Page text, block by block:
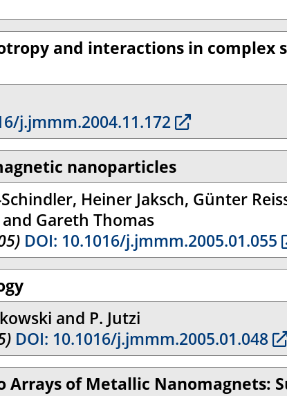
and interactions in complex
j.jmmm.2004.11.172
nanoparticles
Heiner Jaksch, Günter
Gareth Thomas
DOI: 10.1016/j.jmmm.2005.01.055
and P. Jutzi
DOI: 10.1016/j.jmmm.2005.01.048
Arrays of Metallic Nanomagnets: